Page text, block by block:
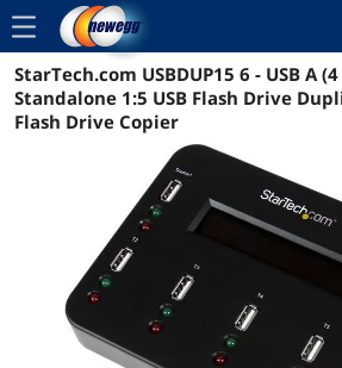
menu
Reviews Details
StarTech.com USBDUP15 6 - USB A
Standalone 1:5 USB Flash Drive
Flash Drive Copier